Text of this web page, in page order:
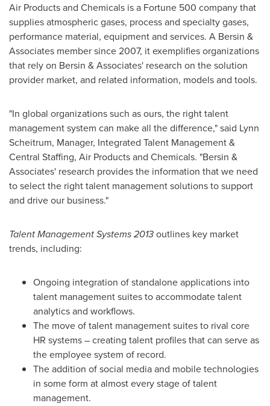
Air Products and Chemicals is a Fortune 500 company that
supplies atmospheric gases, process and specialty gases,
performance material, equipment and services. A Bersin &
Associates member since 2007, it exemplifies organizations
that rely on Bersin & Associates' research on the solution
provider market, and related information, models and tools.
"In global organizations such as ours, the right talent
management system can make all the difference," said Lynn
Scheitrum, Manager, Integrated Talent Management &
Central Staffing, Air Products and Chemicals. "Bersin &
Associates' research provides the information that we need
to select the right talent management solutions to support
and drive our business."
Talent Management Systems 2013outlines key market
trends, including:
Ongoing integration of standalone applications into
talent management suites to accommodate talent
analytics and workflows.
The move of talent management suites to rival core
HR systems – creating talent profiles that can serve as
the employee system of record.
The addition of social media and mobile technologies
in some form at almost every stage of talent
management.